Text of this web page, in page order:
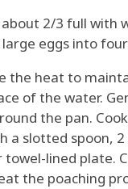
2/3 full with
eggs into
the heat to
of the water.
the pan.
a slotted spoon,
towel-lined plate.
the poaching